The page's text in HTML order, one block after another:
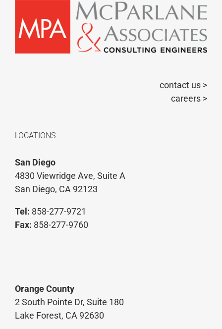
contact us >
careers >
LOCATIONS
San Diego
4830 Viewridge Ave, Suite A
San Diego, CA 92123
Tel: 858-277-9721
Fax: 858-277-9760
Orange County
2 South Pointe Dr, Suite 180
Lake Forest, CA 92630